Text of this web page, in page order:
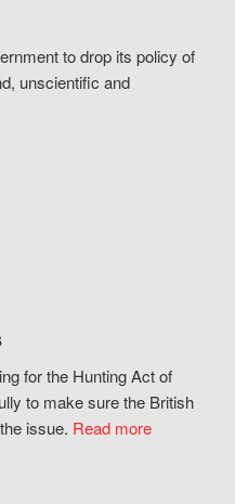
to drop its policy of
unscientific and
for the Hunting Act of
to make sure the British
issue. Read more